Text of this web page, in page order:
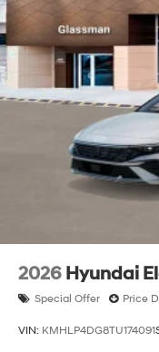
2026 Hyundai
Special Offer Price
VIN: KMHLP4DG8TU174091